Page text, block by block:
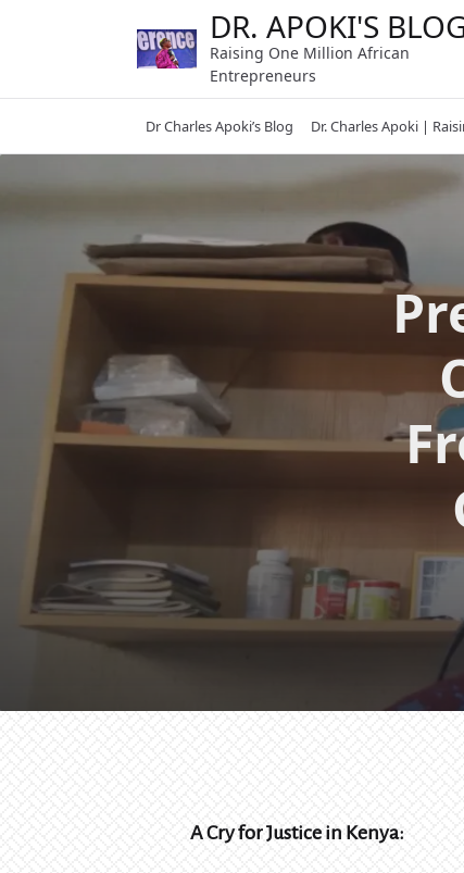
DR. APOKI'S
Raising One Million African
Entrepreneurs
Dr Charles Apoki’s Blog Dr. Charles Apoki |
A Cry for Justice in Kenya: